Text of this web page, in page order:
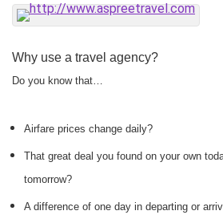
Why use a travel agency?
Do you know that…
Airfare prices change daily?
That great deal you found on your own
tomorrow?
A difference of one day in departing or